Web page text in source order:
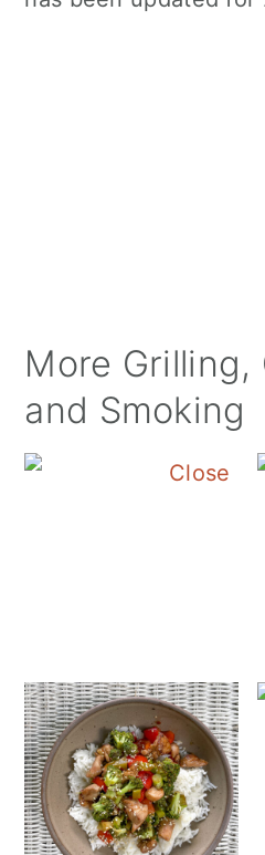
More Grilling,
and Smoking